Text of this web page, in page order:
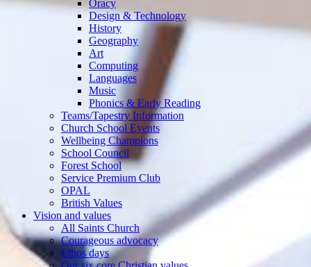
Oracy
Design & Technology
History
Geography
Art
Computing
Languages
Music
Phonics & Early Reading
Teams/Tapestry Information
Church School Events
Wellbeing Champions
School Council
Forest School
Service Premium Club
OPAL
British Values
Vision and values
All Saints Church
Courageous advocacy
Ethos days